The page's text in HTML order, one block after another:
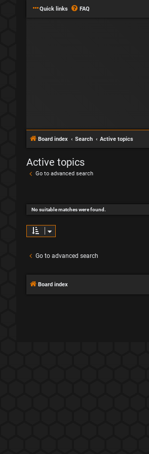
Quick links FAQ
Board index Search Active topics
Active topics
Go to advanced search
No suitable matches were found.
Go to advanced search
Board index